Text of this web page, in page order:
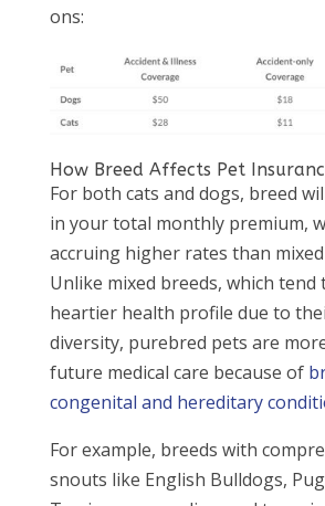
ons:
How Breed Affects Pet
For both cats and dogs, breed
in your total monthly premium,
accruing higher rates than
Unlike mixed breeds, which tend
heartier health profile due to
diversity, purebred pets are
future medical care because of
congenital and hereditary
For example, breeds with
snouts like English Bulldogs,